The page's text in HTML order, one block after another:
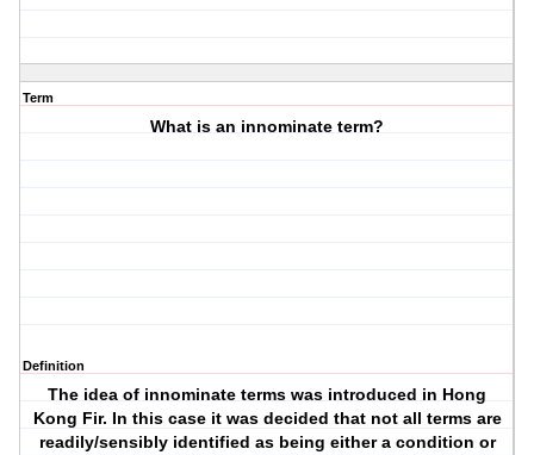
Term
What is an innominate term?
Definition
The idea of innominate terms was introduced in Hong
Kong Fir. In this case it was decided that not all terms are
readily/sensibly identified as being either a condition or